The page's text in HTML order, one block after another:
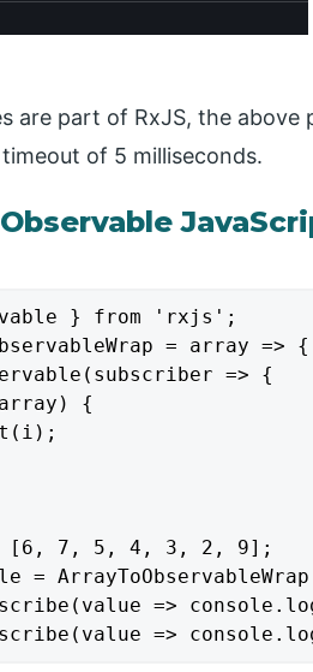
are part of RxJS, the
of 5 milliseconds.
} from 'rxjs';
= array => {
=> {
{
[6, 7, 5, 4, 3, 2, 9];
=
=>
=>